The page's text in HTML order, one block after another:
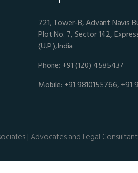
721, Tower-B, Advant Navis
Plot No. 7, Sector 142,
(U.P.),India
Phone: +91 (120) 4585437
Mobile: +91 9810155766, +91
| Advocates and Legal